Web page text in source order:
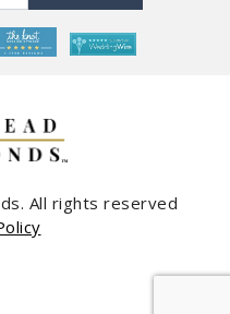
All rights reserved